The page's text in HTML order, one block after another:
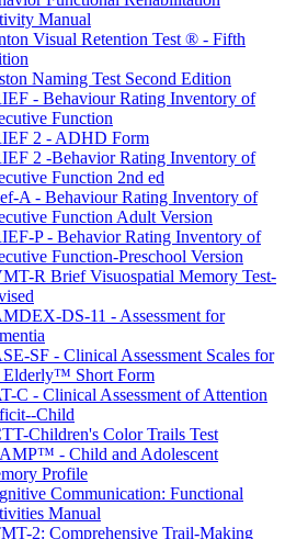
Manual
Visual Retention Test ® - Fifth
Naming Test Second Edition
- Behaviour Rating Inventory of
Function
2 - ADHD Form
2 -Behavior Rating Inventory of
Function 2nd ed
A - Behaviour Rating Inventory of
Function Adult Version
P - Behavior Rating Inventory of
Function-Preschool Version
R Brief Visuospatial Memory Test-
DS-11 - Assessment for
SF - Clinical Assessment Scales for
Elderly™ Short Form
C - Clinical Assessment of Attention
Child
Children's Color Trails Test
- Child and Adolescent
Profile
Communication: Functional
Manual
2: Comprehensive Trail-Making